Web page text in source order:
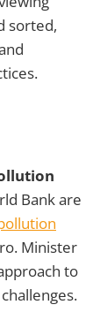
sorted,
Bank are
Minister
to